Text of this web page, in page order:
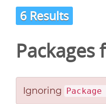
6 Results
Packages
Ignoring Package